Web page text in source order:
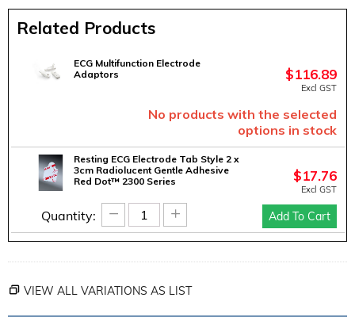
Related Products
ECG Multifunction Electrode
Adaptors
$116.89
Excl GST
No products with the selected
options in stock
Resting ECG Electrode Tab Style 2 x
3cm Radiolucent Gentle Adhesive
Red Dot™ 2300 Series
$17.76
Excl GST
Add To Cart
Quantity: +
−
VIEW ALL VARIATIONS AS LIST